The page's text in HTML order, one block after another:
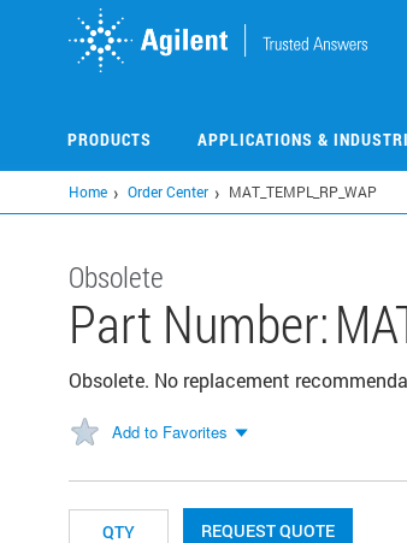
PRODUCTS APPLICATIONS &
Home Order Center MAT_TEMPL_RP_WAP
Obsolete
Part Number:
Obsolete. No replacement
Add to Favorites
REQUEST QUOTE